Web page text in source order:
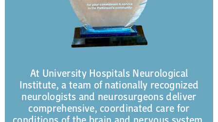
At University Hospitals Neurological
Institute, a team of nationally recognized
neurologists and neurosurgeons deliver
comprehensive, coordinated care for
conditions of the brain and nervous system.